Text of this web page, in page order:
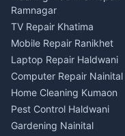
3 BHK for rent in
Kanalichhina
Independent House for
in Kanalichhina
House for sale in
Kanalichhina
Plot for sale in
2 BHK for rent in Askot
3 BHK for rent in Askot
Ramnagar
TV Repair Khatima
Mobile Repair Ranikhet
Laptop Repair Haldwani
Computer Repair Nainital
Home Cleaning Kumaon
Pest Control Haldwani
Gardening Nainital